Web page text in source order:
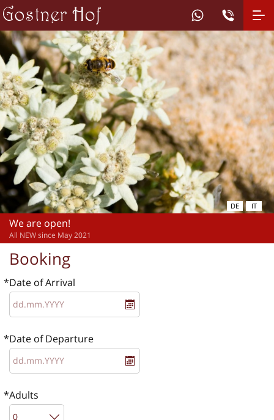
We are open!
All NEW since May 2021
IT
DE
Booking
Date of Arrival
Date of Departure
Adults